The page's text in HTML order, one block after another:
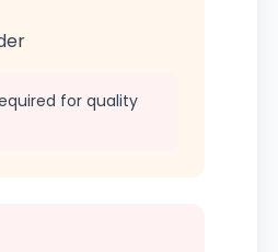
for quality